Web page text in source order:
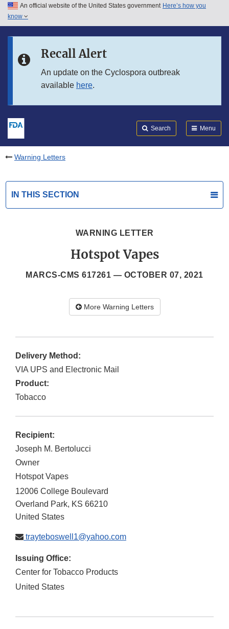
Skip to main content
Skip to in this section menu
An official website of the United States government Here’s how you
know
Recall Alert
An update on the Cyclospora outbreak
available here.
Search Menu
Warning Letters
IN THIS SECTION
WARNING LETTER
Hotspot Vapes
MARCS-CMS 617261 — OCTOBER 07, 2021
More Warning Letters
Delivery Method:
VIA UPS and Electronic Mail
Product:
Tobacco
Recipient:
Joseph M. Bertolucci
Owner
Hotspot Vapes
12006 College Boulevard
Overland Park, KS 66210
United States
trayteboswell1@yahoo.com
Issuing Office:
Center for Tobacco Products
United States